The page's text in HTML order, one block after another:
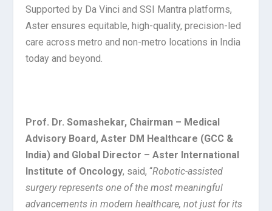
Supported by Da Vinci and SSI Mantra platforms,
Aster ensures equitable, high-quality, precision-led
care across metro and non-metro locations in India
today and beyond.
Prof. Dr. Somashekar, Chairman – Medical
Advisory Board, Aster DM Healthcare (GCC &
India) and Global Director – Aster International
Institute of Oncology, said, “Robotic-assisted
surgery represents one of the most meaningful
advancements in modern healthcare, not just for its